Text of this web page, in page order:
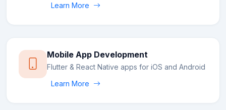
Learn More
Mobile App Development
Flutter & React Native apps for iOS and Android
Learn More